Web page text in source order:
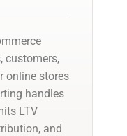
customers,
online stores
handles
LTV
and